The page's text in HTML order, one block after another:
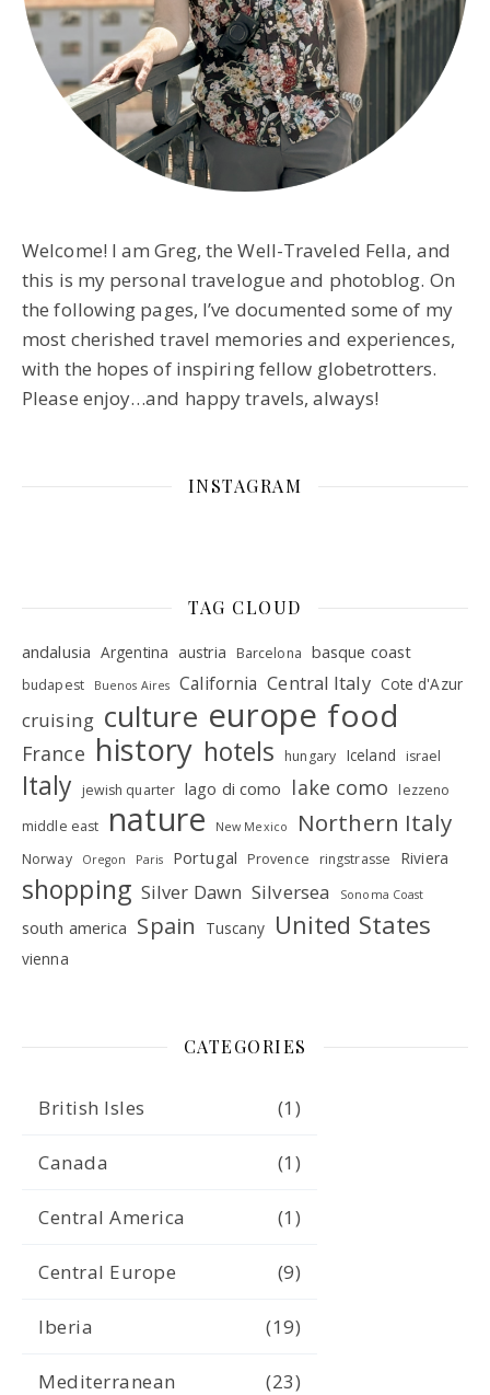
Welcome! I am Greg, the Well-Traveled Fella, and
this is my personal travelogue and photoblog. On
the following pages, I’ve documented some of my
most cherished travel memories and experiences,
with the hopes of inspiring fellow globetrotters.
Please enjoy…and happy travels, always!
INSTAGRAM
TAG CLOUD
andalusia Argentina austria Barcelona basque coast
budapest Buenos Aires California Central Italy Cote d'Azur
cruising culture europe food
France history hotels hungary Iceland israel
Italy jewish quarter lago di como lake como
lezzeno
middle east
nature New Mexico Northern Italy
Norway Oregon Paris Portugal Provence ringstrasse Riviera
shopping Silver Dawn Silversea Sonoma Coast
south america Spain Tuscany United States
vienna
CATEGORIES
British Isles (1)
Canada (1)
Central America (1)
Central Europe (9)
Iberia (19)
Mediterranean (23)